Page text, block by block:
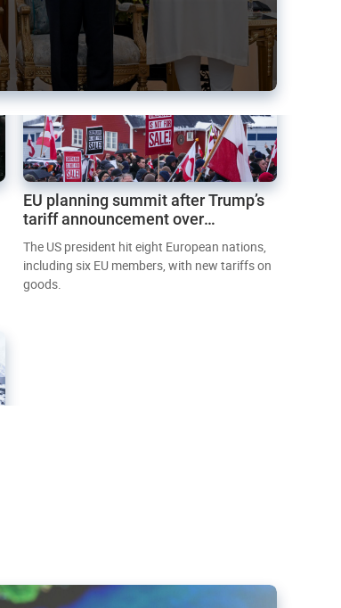
EU planning summit after Trump’s
tariff announcement over
Greenland
The US president hit eight European nations,
including six EU members, with new tariffs on
goods.